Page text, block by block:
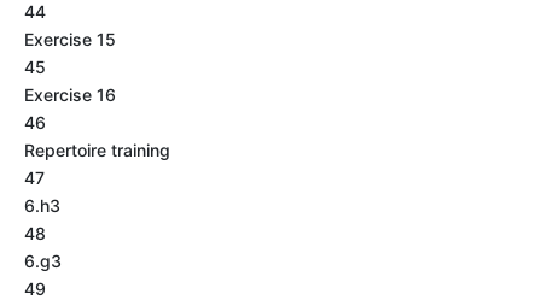
44
Exercise 15
45
Exercise 16
46
Repertoire training
47
6.h3
48
6.g3
49